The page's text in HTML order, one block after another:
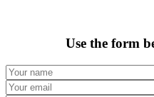
Use the form